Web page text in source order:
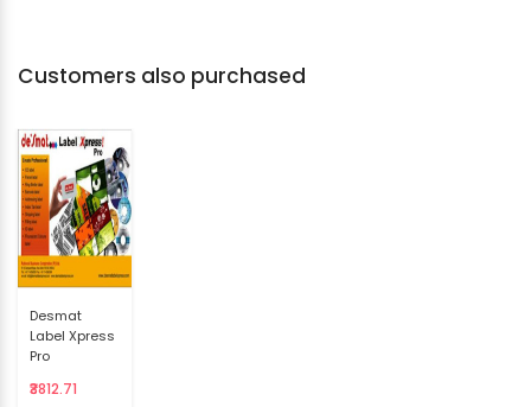
Customers also purchased
Desmat
Label Xpress
Pro
₹3812.71